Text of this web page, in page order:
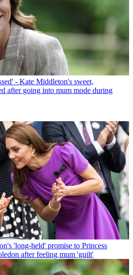
- Kate Middleton's sweet,
after going into mum mode during
'long-held' promise to Princess
after feeling mum 'guilt'